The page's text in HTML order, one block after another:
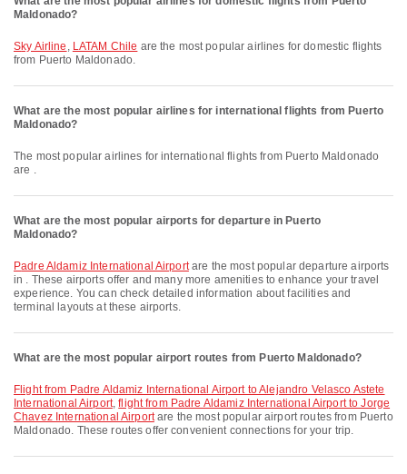
Maldonado?
Sky Airline , LATAM Chile are the most popular airlines for domestic flights
from Puerto Maldonado.
What are the most popular airlines for international flights from Puerto
Maldonado?
The most popular airlines for international flights from Puerto Maldonado
are .
What are the most popular airports for departure in Puerto
Maldonado?
Padre Aldamiz International Airportare the most popular departure airports
in . These airports offer and many more amenities to enhance your travel
experience. You can check detailed information about facilities and
terminal layouts at these airports.
What are the most popular airport routes from Puerto Maldonado?
flight from Padre Aldamiz International Airport to Alejandro Velasco Astete
International Airport,flight from Padre Aldamiz International Airport to Jorge
Chavez International Airportare the most popular airport routes from Puerto
Maldonado. These routes offer convenient connections for your trip.